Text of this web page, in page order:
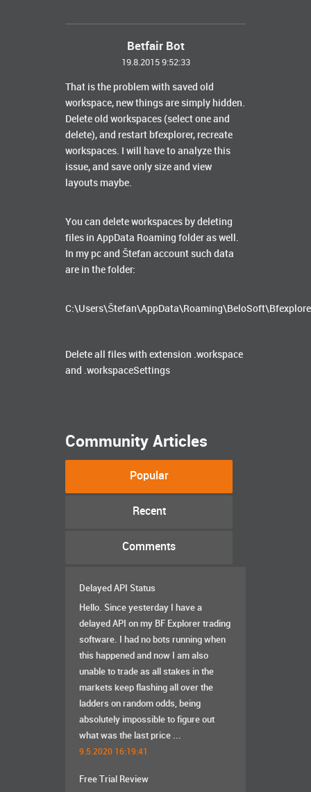
Betfair Bot
19.8.2015 9:52:33
That is the problem with saved old
workspace, new things are simply hidden.
Delete old workspaces (select one and
delete), and restart bfexplorer, recreate
workspaces. I will have to analyze this
issue, and save only size and view
layouts maybe.
You can delete workspaces by deleting
files in AppData Roaming folder as well.
In my pc and Štefan account such data
are in the folder:
Delete all files with extension .workspace
and .workspaceSettings
Community Articles
Popular
Recent
Comments
Delayed API Status
Hello. Since yesterday I have a
delayed API on my BF Explorer trading
software. I had no bots running when
this happened and now I am also
unable to trade as all stakes in the
markets keep flashing all over the
ladders on random odds, being
absolutely impossible to figure out
what was the last price ...
9.5.2020 16:19:41
Free Trial Review